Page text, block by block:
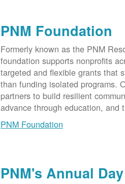
PNM Foundation
Formerly known as the PNM
foundation supports nonprofits
targeted and flexible grants that
than funding isolated programs.
partners to build resilient
advance through education, and
PNM Foundation
PNM's Annual